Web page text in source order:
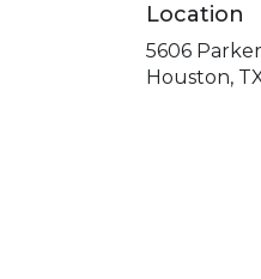
Location
5606
Houston,